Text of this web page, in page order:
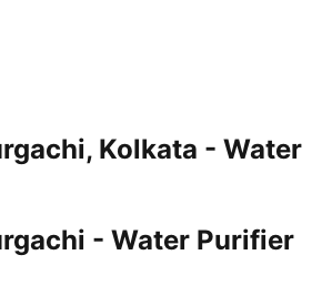
Kolkata - Water
- Water Purifier